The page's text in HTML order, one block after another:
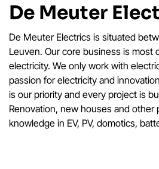
De Meuter
De Meuter Electrics is situated
Leuven. Our core business is most
electricity. We only work with
passion for electricity and
is our priority and every project is
Renovation, new houses and other
knowledge in EV, PV, domotics,